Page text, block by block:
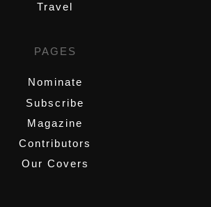
Travel
PAGES
Nominate
Subscribe
Magazine
Contributors
Our Covers